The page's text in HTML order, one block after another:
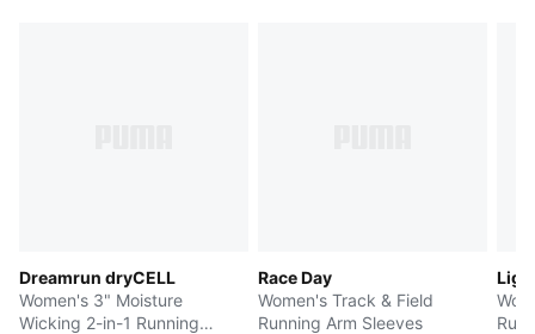
Dreamrun dryCELL
Women's 3" Moisture
Wicking 2-in-1 Running
Race Day
Women's Track & Field
Running Arm Sleeves